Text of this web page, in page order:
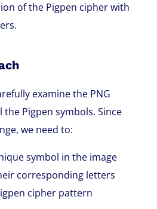
of the Pigpen cipher with
examine the PNG
Pigpen symbols. Since
we need to:
symbol in the image
corresponding letters
cipher pattern